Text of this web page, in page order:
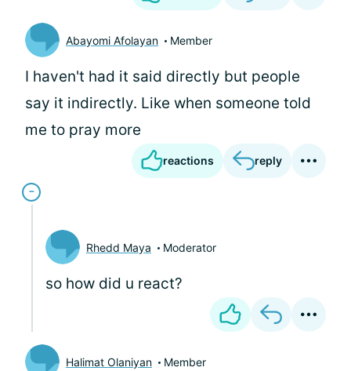
Abayomi Afolayan Member
I haven't had it said directly but people
say it indirectly. Like when someone told
me to pray more
reactions reply
Rhedd Maya Moderator
so how did u react?
Halimat Olaniyan Member